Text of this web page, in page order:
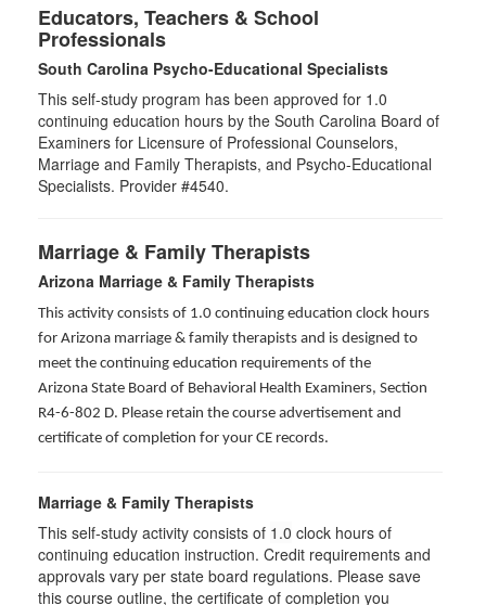
Educators, Teachers & School
Professionals
South Carolina Psycho-Educational Specialists
This self-study program has been approved for 1.0
continuing education hours by the South Carolina Board of
Examiners for Licensure of Professional Counselors,
Marriage and Family Therapists, and Psycho-Educational
Specialists. Provider #4540.
Marriage & Family Therapists
Arizona Marriage & Family Therapists
This activity consists of 1.0 continuing education clock hours
for Arizona marriage & family therapists and is designed to
meet the continuing education requirements of the
Arizona State Board of Behavioral Health Examiners, Section
R4-6-802 D. Please retain the course advertisement and
certificate of completion for your CE records.
Marriage & Family Therapists
This self-study activity consists of 1.0 clock hours of
continuing education instruction. Credit requirements and
approvals vary per state board regulations. Please save
this course outline, the certificate of completion you